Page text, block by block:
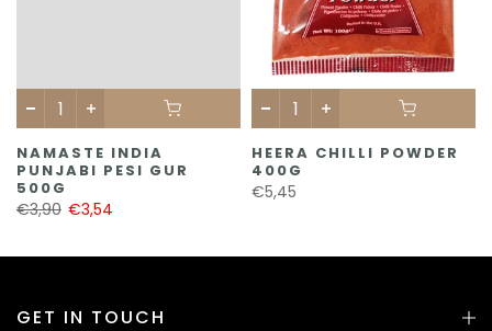
NAMASTE INDIA
PUNJABI PESI GUR
500G
€3,90 €3,54
HEERA CHILLI POWDER
400G
€5,45
GET IN TOUCH